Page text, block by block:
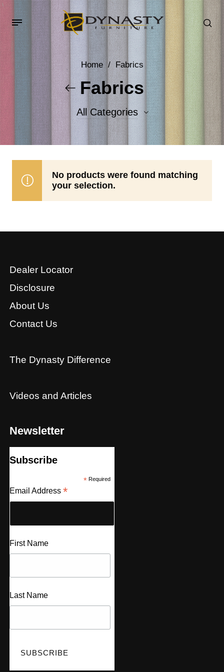
Home / Fabrics
Fabrics
All Categories
Accent Fabrics
No products were found matching
your selection.
Dealer Locator
Disclosure
About Us
Contact Us
The Dynasty Difference
Videos and Articles
Newsletter
Subscribe
*Required
Email Address *
First Name
Last Name